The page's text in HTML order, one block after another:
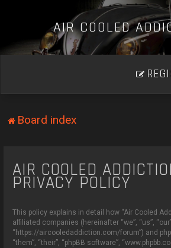
AIR COOLED ADDI
Board index
AIR COOLED
PRIVACY POLICY
This policy explains in detail how “Air Cooled
affiliated companies (hereinafter “we”, “us”,
“https://aircooledaddiction.com/forum”) and
“them”, “their”, “phpBB software”,